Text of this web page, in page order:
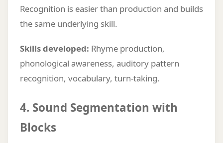
Recognition is easier than production and builds
the same underlying skill.
Skills developed: Rhyme production,
phonological awareness, auditory pattern
recognition, vocabulary, turn-taking.
4. Sound Segmentation with
Blocks